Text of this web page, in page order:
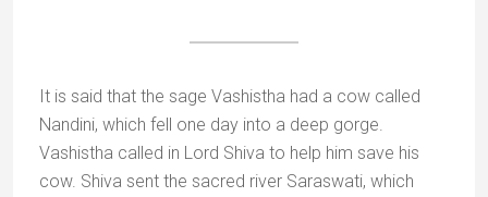
It is said that the sage Vashistha had a cow called
Nandini, which fell one day into a deep gorge.
Vashistha called in Lord Shiva to help him save his
cow. Shiva sent the sacred river Saraswati, which